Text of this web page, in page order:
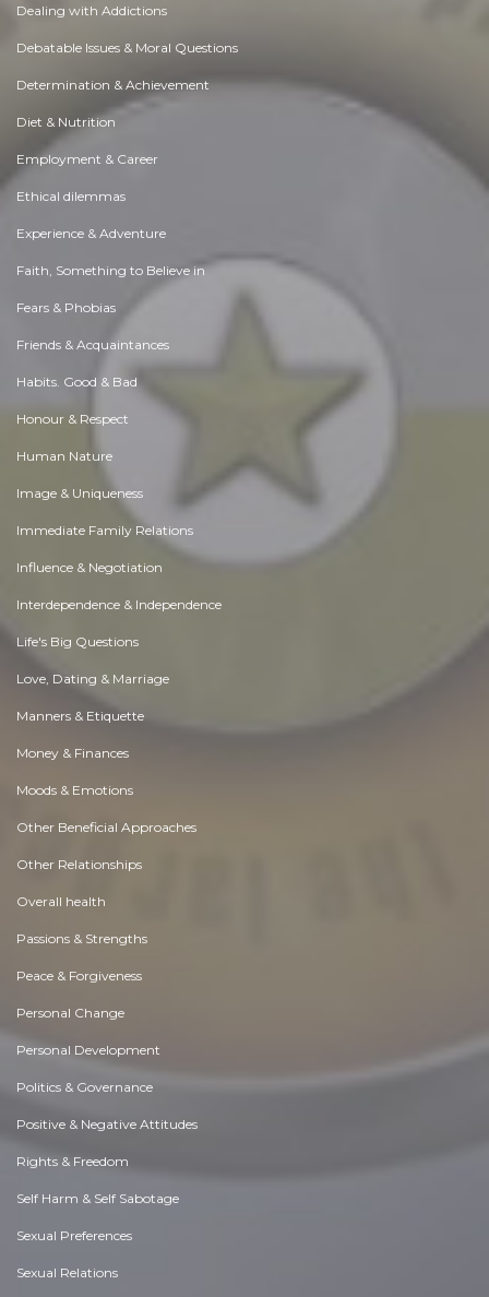
Dealing with Addictions
Debatable Issues & Moral Questions
Determination & Achievement
Diet & Nutrition
Employment & Career
Ethical dilemmas
Experience & Adventure
Faith, Something to Believe in
Fears & Phobias
Friends & Acquaintances
Habits. Good & Bad
Honour & Respect
Human Nature
Image & Uniqueness
Immediate Family Relations
Influence & Negotiation
Interdependence & Independence
Life's Big Questions
Love, Dating & Marriage
Manners & Etiquette
Money & Finances
Moods & Emotions
Other Beneficial Approaches
Other Relationships
Overall health
Passions & Strengths
Peace & Forgiveness
Personal Change
Personal Development
Politics & Governance
Positive & Negative Attitudes
Rights & Freedom
Self Harm & Self Sabotage
Sexual Preferences
Sexual Relations